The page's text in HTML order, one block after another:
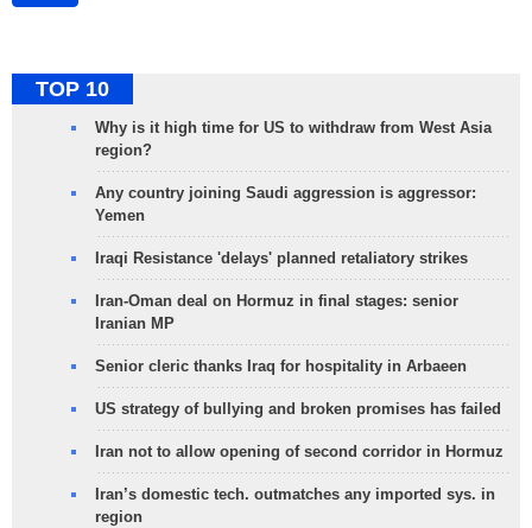
TOP 10
Why is it high time for US to withdraw from West Asia
region?
Any country joining Saudi aggression is aggressor:
Yemen
Iraqi Resistance 'delays' planned retaliatory strikes
Iran-Oman deal on Hormuz in final stages: senior
Iranian MP
Senior cleric thanks Iraq for hospitality in Arbaeen
US strategy of bullying and broken promises has failed
Iran not to allow opening of second corridor in Hormuz
Iran’s domestic tech. outmatches any imported sys. in
region